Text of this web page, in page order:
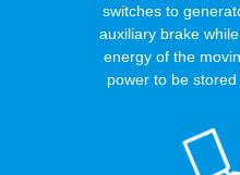
switches to
auxiliary brake
energy of the
power to be